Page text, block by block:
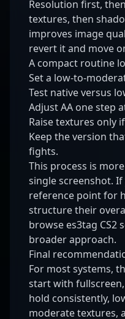
Resolution first,
textures, then
improves image
revert it and move
A compact routine
Set a low-to-
Test native versus
Adjust AA one step
Raise textures only
Keep the version
fights.
This process is
single screenshot.
reference point for
structure their
browse es3tag CS2
broader approach.
Final
For most systems,
start with
hold consistently,
moderate textures,